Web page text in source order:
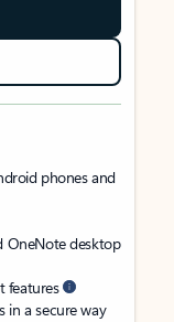
phones and
OneNote desktop
features
in a secure way